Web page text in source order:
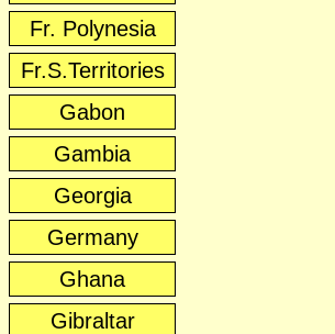
Fr. Polynesia
Fr.S.Territories
Gabon
Gambia
Georgia
Germany
Ghana
Gibraltar